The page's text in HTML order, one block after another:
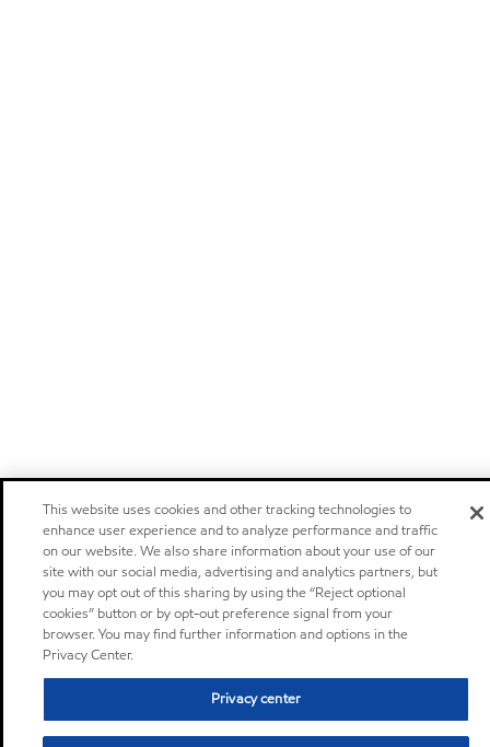
This website uses cookies and other tracking technologies to
enhance user experience and to analyze performance and traffic
on our website. We also share information about your use of our
site with our social media, advertising and analytics partners, but
you may opt out of this sharing by using the “Reject optional
cookies” button or by opt-out preference signal from your
browser. You may find further information and options in the
Privacy Center.
Privacy center